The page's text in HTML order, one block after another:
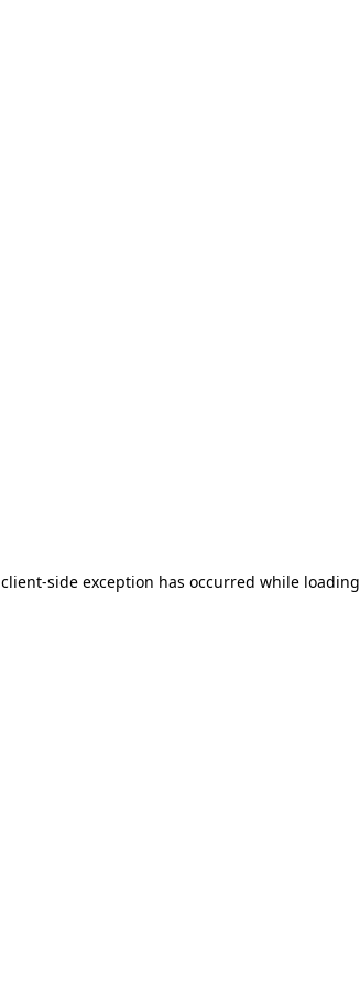
client-side exception has occurred while loading